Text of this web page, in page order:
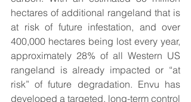
hectares of additional rangeland that is
at risk of future infestation, and over
400,000 hectares being lost every year,
approximately 28% of all Western US
rangeland is already impacted or “at
risk” of future degradation. Envu has
developed a targeted, long-term control